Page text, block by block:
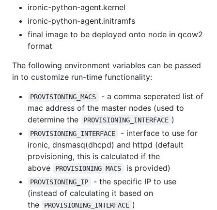
ironic-python-agent.kernel
ironic-python-agent.initramfs
final image to be deployed onto node in qcow2
format
The following environment variables can be passed
in to customize run-time functionality:
PROVISIONING_MACS
- a comma seperated list of
mac address of the master nodes (used to
determine the
PROVISIONING_INTERFACE )
PROVISIONING_INTERFACE
- interface to use for
ironic, dnsmasq(dhcpd) and httpd (default
provisioning, this is calculated if the
above
PROVISIONING_MACS is provided)
PROVISIONING_IP
- the specific IP to use
(instead of calculating it based on
the
PROVISIONING_INTERFACE )